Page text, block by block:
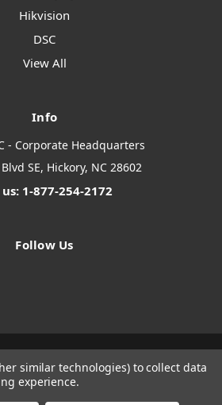
Hikvision
DSC
View All
Info
- Corporate Headquarters
SE, Hickory, NC 28602
1-877-254-2172
Follow Us
Powered by
BigCommerce
similar technologies) to collect data
experience.